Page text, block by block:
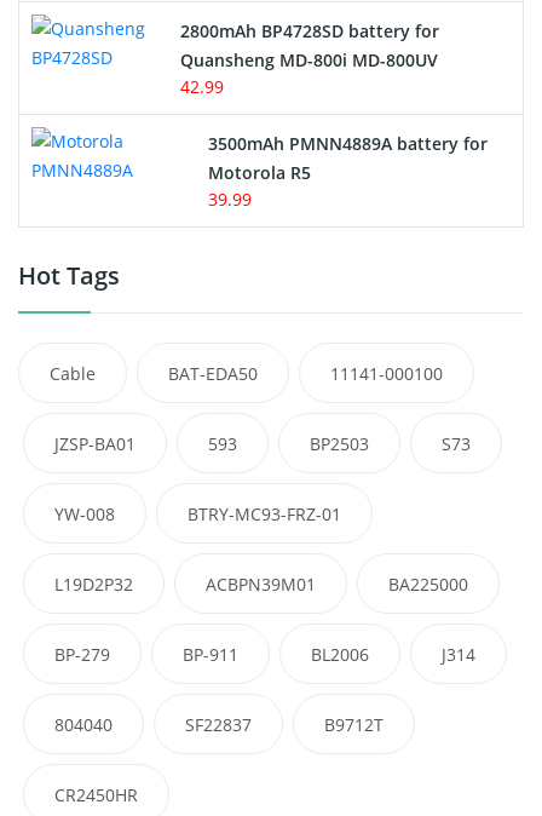
2800mAh BP4728SD battery for
Quansheng MD-800i MD-800UV
42.99
3500mAh PMNN4889A battery for
Motorola R5
39.99
Hot Tags
Cable BAT-EDA50 11141-000100
JZSP-BA01 593 BP2503 S73
YW-008 BTRY-MC93-FRZ-01
L19D2P32 ACBPN39M01 BA225000
BP-279 BP-911 BL2006 J314
804040 SF22837 B9712T
CR2450HR